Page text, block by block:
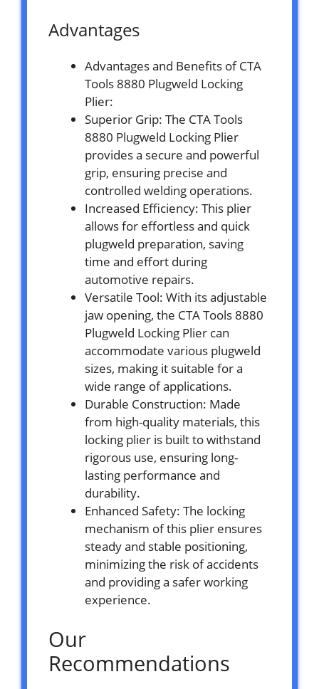
Advantages
Advantages and Benefits of CTA
Tools 8880 Plugweld Locking
Plier:
Superior Grip: The CTA Tools
8880 Plugweld Locking Plier
provides a secure and powerful
grip, ensuring precise and
controlled welding operations.
Increased Efficiency: This plier
allows for effortless and quick
plugweld preparation, saving
time and effort during
automotive repairs.
Versatile Tool: With its adjustable
jaw opening, the CTA Tools 8880
Plugweld Locking Plier can
accommodate various plugweld
sizes, making it suitable for a
wide range of applications.
Durable Construction: Made
from high-quality materials, this
locking plier is built to withstand
rigorous use, ensuring long-
lasting performance and
durability.
Enhanced Safety: The locking
mechanism of this plier ensures
steady and stable positioning,
minimizing the risk of accidents
and providing a safer working
experience.
Our
Recommendations